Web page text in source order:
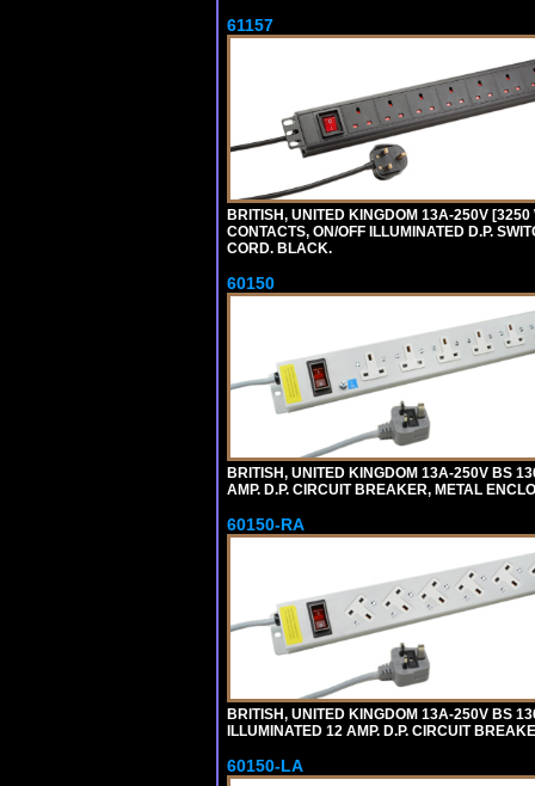
61157
BRITISH, UNITED KINGDOM 13A-250V
CONTACTS, ON/OFF ILLUMINATED D.P.
CORD. BLACK.
60150
BRITISH, UNITED KINGDOM 13A-250V BS
AMP. D.P. CIRCUIT BREAKER, METAL
60150-RA
BRITISH, UNITED KINGDOM 13A-250V BS
ILLUMINATED 12 AMP. D.P. CIRCUIT
60150-LA